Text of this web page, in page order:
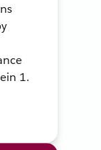
1.